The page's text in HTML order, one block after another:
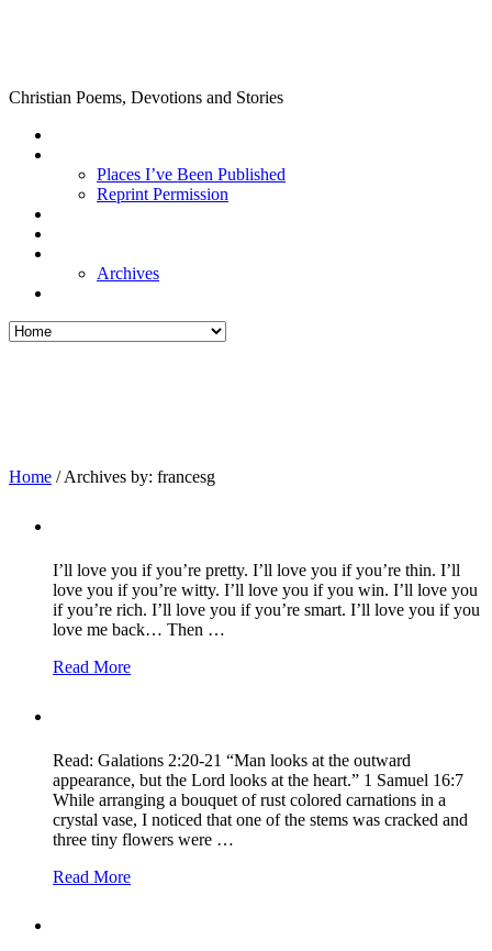
Christian Poems, Devotions and Stories
Places I’ve Been Published
Reprint Permission
Archives
Home / Archives by: francesg
I’ll love you if you’re pretty. I’ll love you if you’re thin. I’ll
love you if you’re witty. I’ll love you if you win. I’ll love you
if you’re rich. I’ll love you if you’re smart. I’ll love you if you
love me back… Then …
Read More
Read: Galations 2:20-21 “Man looks at the outward
appearance, but the Lord looks at the heart.” 1 Samuel 16:7
While arranging a bouquet of rust colored carnations in a
crystal vase, I noticed that one of the stems was cracked and
three tiny flowers were …
Read More